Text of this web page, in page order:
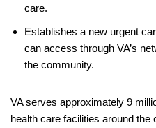
care.
Establishes a new urgent
can access through VA’s
the community.
VA serves approximately 9
health care facilities around the